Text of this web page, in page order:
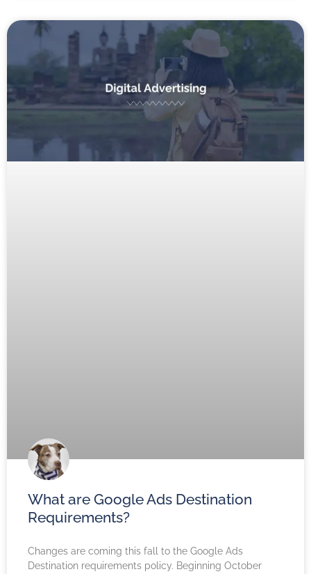
What are Google Ads Destination
Requirements?
Changes are coming this fall to the Google Ads
Destination requirements policy. Beginning October